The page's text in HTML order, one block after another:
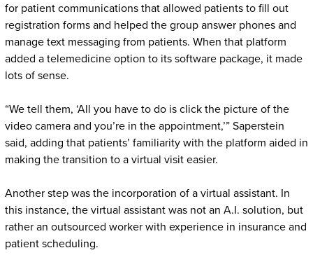
for patient communications that allowed patients to fill out
registration forms and helped the group answer phones and
manage text messaging from patients. When that platform
added a telemedicine option to its software package, it made
lots of sense.
“We tell them, ‘All you have to do is click the picture of the
video camera and you’re in the appointment,’” Saperstein
said, adding that patients’ familiarity with the platform aided in
making the transition to a virtual visit easier.
Another step was the incorporation of a virtual assistant. In
this instance, the virtual assistant was not an A.I. solution, but
rather an outsourced worker with experience in insurance and
patient scheduling.